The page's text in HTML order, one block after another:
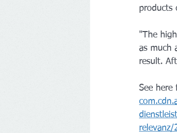
products
"The
as much
result.
See here
relevanz/